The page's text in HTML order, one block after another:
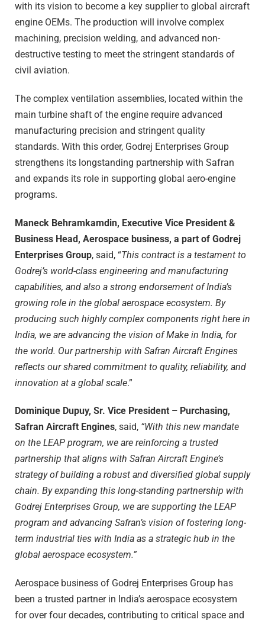
with its vision to become a key supplier to global aircraft
engine OEMs. The production will involve complex
machining, precision welding, and advanced non-
destructive testing to meet the stringent standards of
civil aviation.
The complex ventilation assemblies, located within the
main turbine shaft of the engine require advanced
manufacturing precision and stringent quality
standards. With this order, Godrej Enterprises Group
strengthens its longstanding partnership with Safran
and expands its role in supporting global aero-engine
programs.
Maneck Behramkamdin, Executive Vice President &
Business Head, Aerospace business, a part of Godrej
Enterprises Group, said, “This contract is a testament to
Godrej’s world-class engineering and manufacturing
capabilities, and also a strong endorsement of India’s
growing role in the global aerospace ecosystem. By
producing such highly complex components right here in
India, we are advancing the vision of Make in India, for
the world. Our partnership with Safran Aircraft Engines
reflects our shared commitment to quality, reliability, and
innovation at a global scale.”
Dominique Dupuy, Sr. Vice President – Purchasing,
Safran Aircraft Engines, said, “With this new mandate
on the LEAP program, we are reinforcing a trusted
partnership that aligns with Safran Aircraft Engine’s
strategy of building a robust and diversified global supply
chain. By expanding this long-standing partnership with
Godrej Enterprises Group, we are supporting the LEAP
program and advancing Safran’s vision of fostering long-
term industrial ties with India as a strategic hub in the
global aerospace ecosystem.”
Aerospace business of Godrej Enterprises Group has
been a trusted partner in India’s aerospace ecosystem
for over four decades, contributing to critical space and